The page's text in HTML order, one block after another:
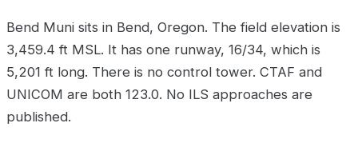
Bend Muni sits in Bend, Oregon. The field elevation is
3,459.4 ft MSL. It has one runway, 16/34, which is
5,201 ft long. There is no control tower. CTAF and
UNICOM are both 123.0. No ILS approaches are
published.